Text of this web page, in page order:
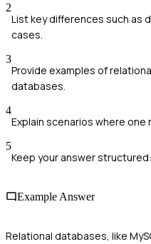
2
List key differences such as
cases.
3
Provide examples of
databases.
4
Explain scenarios where
5
Keep your answer
Example Answer
Relational databases, like